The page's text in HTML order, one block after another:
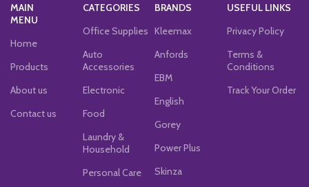
MAIN
MENU
Home
Products
About us
Contact us
CATEGORIES
Office Supplies
Auto
Accessories
Electronic
Food
Laundry &
Household
Personal Care
BRANDS
Kleemax
Anfords
EBM
English
Gorey
Power Plus
Skinza
USEFUL LINKS
Privacy Policy
Terms &
Conditions
Track Your Order